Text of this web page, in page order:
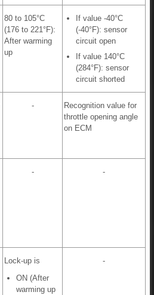
80 to 105°C
(176 to 221°F):
After warming
up
If value -40°C
(-40°F): sensor
circuit open
If value 140°C
(284°F): sensor
circuit shorted
-
Recognition value for
throttle opening angle
on ECM
- -
Lock-up is
ON (After
warming up
-